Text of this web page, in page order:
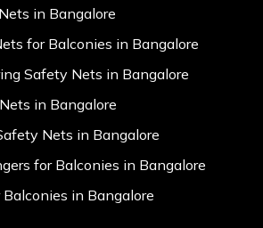
in Bangalore
for Balconies in Bangalore
Safety Nets in Bangalore
in Bangalore
Nets in Bangalore
for Balconies in Bangalore
in Bangalore